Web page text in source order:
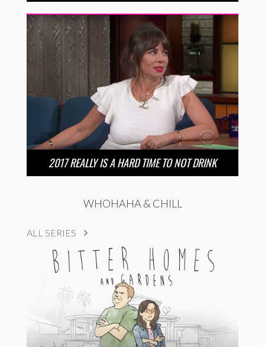
2017 REALLY IS A HARD TIME TO NOT DRINK
WHOHAHA & CHILL
ALL SERIES